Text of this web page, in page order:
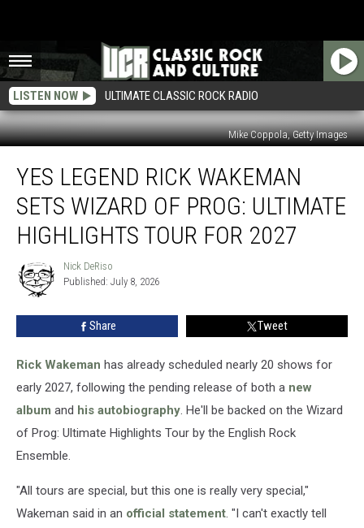
LISTEN NOW ULTIMATE CLASSIC ROCK RADIO
Mike Coppola, Getty Images
Legend
Wakeman
Sets
Wizard
Prog:
Ultimate
Highlights
2027
YES LEGEND RICK WAKEMAN
SETS WIZARD OF PROG: ULTIMATE
HIGHLIGHTS TOUR FOR 2027
Nick
DeRiso
Nick DeRiso
Published: July 8, 2026
Share Tweet
Rick Wakeman has already scheduled nearly 20 shows for
early 2027, following the pending release of both a new
album and his autobiography. He'll be backed on the Wizard
of Prog: Ultimate Highlights Tour by the English Rock
Ensemble.
"All tours are special, but this one is really very special,"
Wakeman said in an official statement. "I can't exactly tell